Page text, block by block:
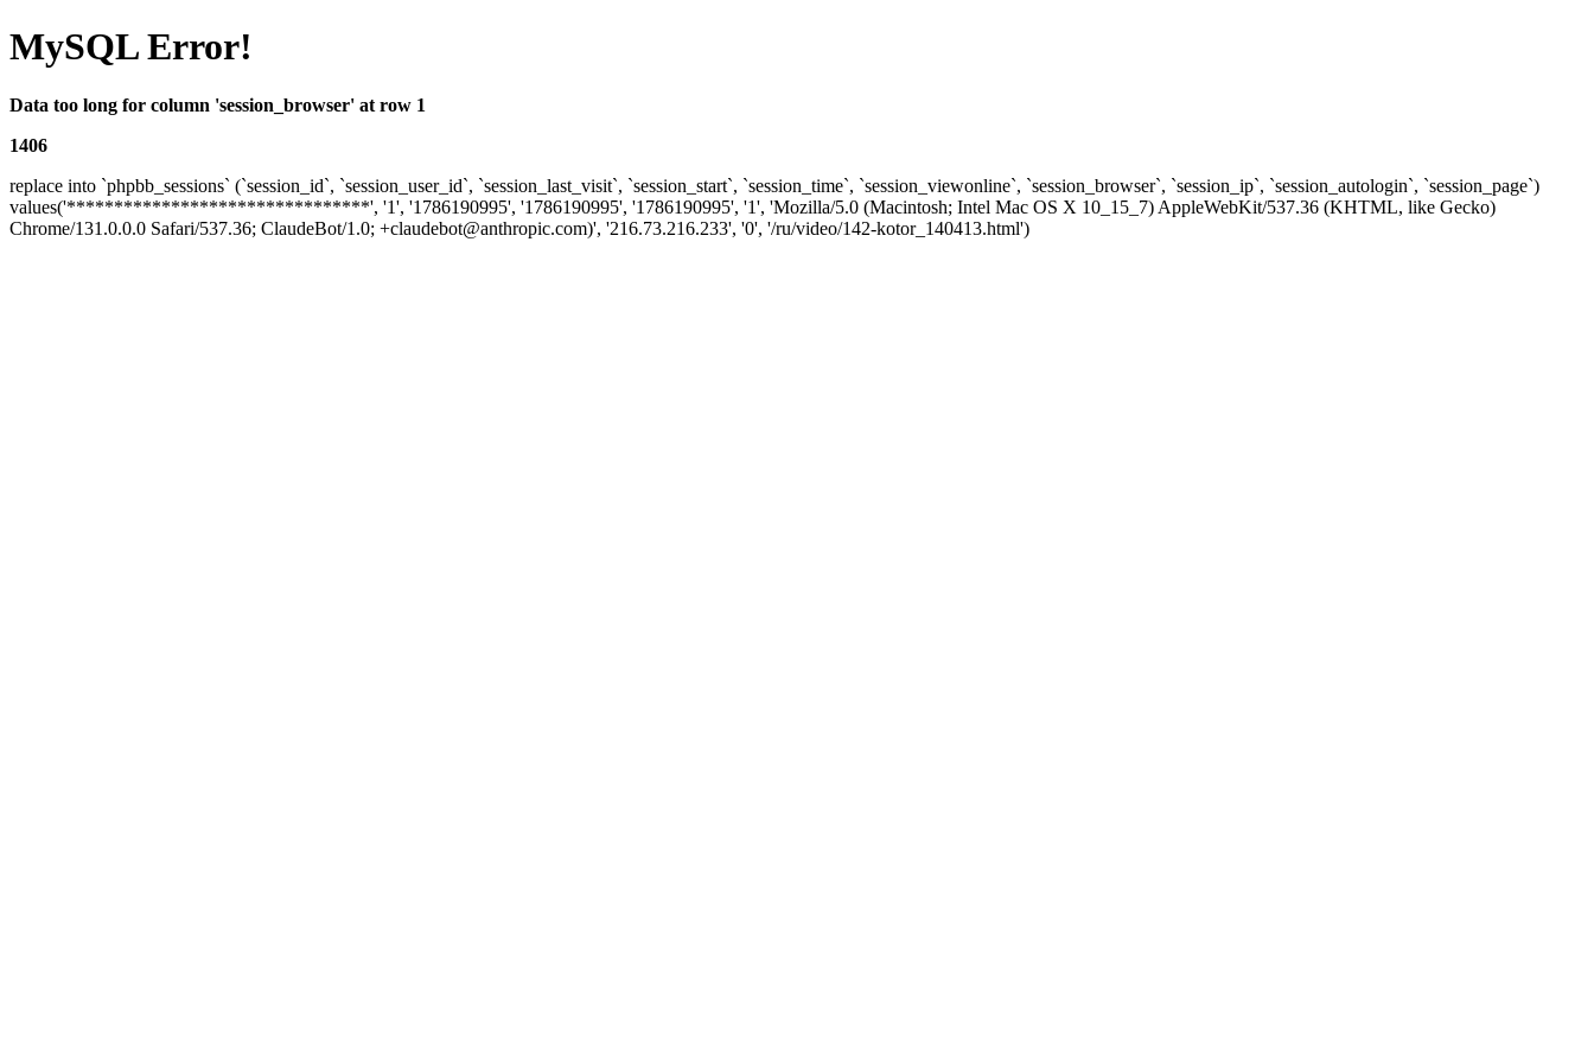
MySQL Error!
Data too long for column 'session_browser' at row 1
1406
replace into `phpbb_sessions` (`session_id`, `session_user_id`, `session_last_visit`, `session_start`, `session_time`, `session_viewonline`, `session_browser`, `session_ip`, `session_autologin`, `session_page`)
values('********************************', '1', '1786190995', '1786190995', '1786190995', '1', 'Mozilla/5.0 (Macintosh; Intel Mac OS X 10_15_7) AppleWebKit/537.36 (KHTML, like Gecko)
Chrome/131.0.0.0 Safari/537.36; ClaudeBot/1.0; +claudebot@anthropic.com)', '216.73.216.233', '0', '/ru/video/142-kotor_140413.html')